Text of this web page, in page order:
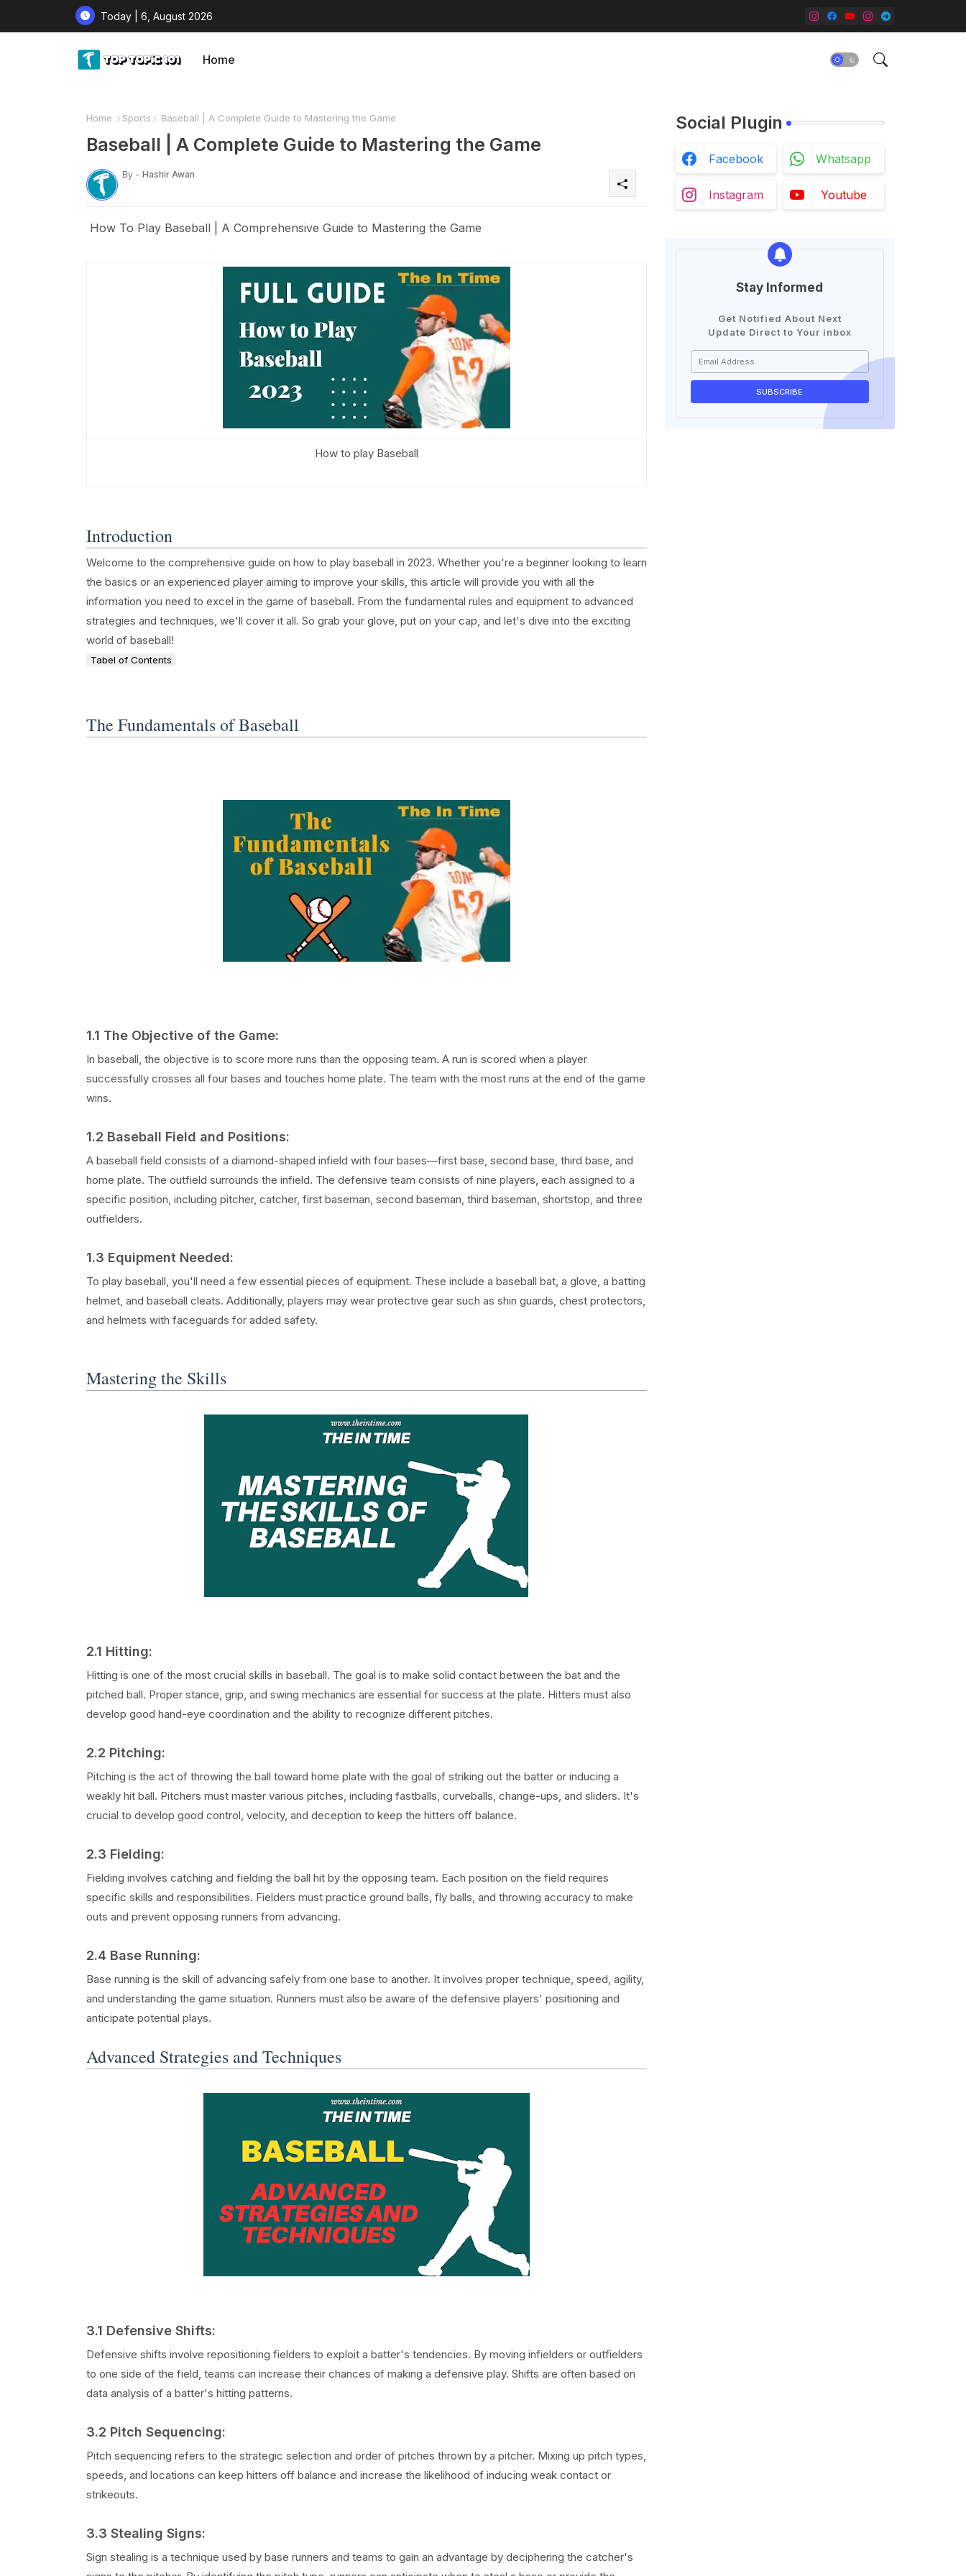
Today | 6, August 2026
Home
Home Sports Baseball | A Complete Guide to Mastering the Game
Baseball | A Complete Guide to Mastering the Game
By - Hashir Awan
How To Play Baseball | A Comprehensive Guide to Mastering the Game
How to play Baseball
Introduction
Welcome to the comprehensive guide on how to play baseball in 2023. Whether you're a beginner looking to learn
the basics or an experienced player aiming to improve your skills, this article will provide you with all the
information you need to excel in the game of baseball. From the fundamental rules and equipment to advanced
strategies and techniques, we'll cover it all. So grab your glove, put on your cap, and let's dive into the exciting
world of baseball!
Tabel of Contents
The Fundamentals of Baseball
1.1 The Objective of the Game:
In baseball, the objective is to score more runs than the opposing team. A run is scored when a player
successfully crosses all four bases and touches home plate. The team with the most runs at the end of the game
wins.
1.2 Baseball Field and Positions:
A baseball field consists of a diamond-shaped infield with four bases—first base, second base, third base, and
home plate. The outfield surrounds the infield. The defensive team consists of nine players, each assigned to a
specific position, including pitcher, catcher, first baseman, second baseman, third baseman, shortstop, and three
outfielders.
1.3 Equipment Needed:
To play baseball, you'll need a few essential pieces of equipment. These include a baseball bat, a glove, a batting
helmet, and baseball cleats. Additionally, players may wear protective gear such as shin guards, chest protectors,
and helmets with faceguards for added safety.
Mastering the Skills
2.1 Hitting:
Hitting is one of the most crucial skills in baseball. The goal is to make solid contact between the bat and the
pitched ball. Proper stance, grip, and swing mechanics are essential for success at the plate. Hitters must also
develop good hand-eye coordination and the ability to recognize different pitches.
2.2 Pitching:
Pitching is the act of throwing the ball toward home plate with the goal of striking out the batter or inducing a
weakly hit ball. Pitchers must master various pitches, including fastballs, curveballs, change-ups, and sliders. It's
crucial to develop good control, velocity, and deception to keep the hitters off balance.
2.3 Fielding:
Fielding involves catching and fielding the ball hit by the opposing team. Each position on the field requires
specific skills and responsibilities. Fielders must practice ground balls, fly balls, and throwing accuracy to make
outs and prevent opposing runners from advancing.
2.4 Base Running:
Base running is the skill of advancing safely from one base to another. It involves proper technique, speed, agility,
and understanding the game situation. Runners must also be aware of the defensive players' positioning and
anticipate potential plays.
Advanced Strategies and Techniques
3.1 Defensive Shifts:
Defensive shifts involve repositioning fielders to exploit a batter's tendencies. By moving infielders or outfielders
to one side of the field, teams can increase their chances of making a defensive play. Shifts are often based on
data analysis of a batter's hitting patterns.
3.2 Pitch Sequencing:
Pitch sequencing refers to the strategic selection and order of pitches thrown by a pitcher. Mixing up pitch types,
speeds, and locations can keep hitters off balance and increase the likelihood of inducing weak contact or
strikeouts.
3.3 Stealing Signs:
Sign stealing is a technique used by base runners and teams to gain an advantage by deciphering the catcher's
Social Plugin
Facebook Whatsapp
Instagram Youtube
Stay Informed
Get Notified About Next
Update Direct to Your inbox